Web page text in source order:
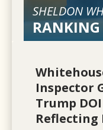
SHELDON
Inspector
Trump
Reflecting